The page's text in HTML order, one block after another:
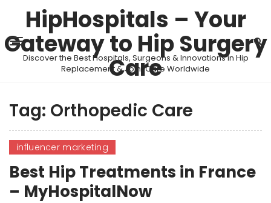
HipHospitals – Your
Gateway to Hip Surgery
Care
Discover the Best Hospitals, Surgeons & Innovations in Hip
Replacement & Joint Care Worldwide
Tag: Orthopedic Care
influencer marketing
Best Hip Treatments in France
– MyHospitalNow